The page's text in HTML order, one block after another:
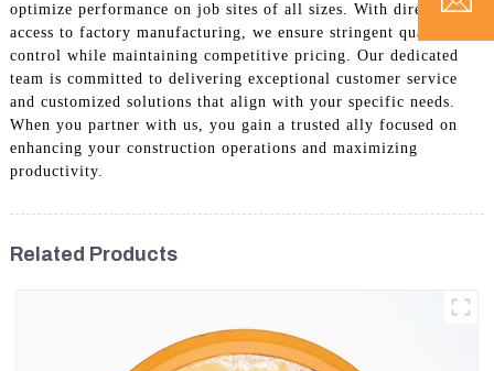
optimize performance on job sites of all sizes. With direct
access to factory manufacturing, we ensure stringent quality
control while maintaining competitive pricing. Our dedicated
team is committed to delivering exceptional customer service
and customized solutions that align with your specific needs.
When you partner with us, you gain a trusted ally focused on
enhancing your construction operations and maximizing
productivity.
Related Products